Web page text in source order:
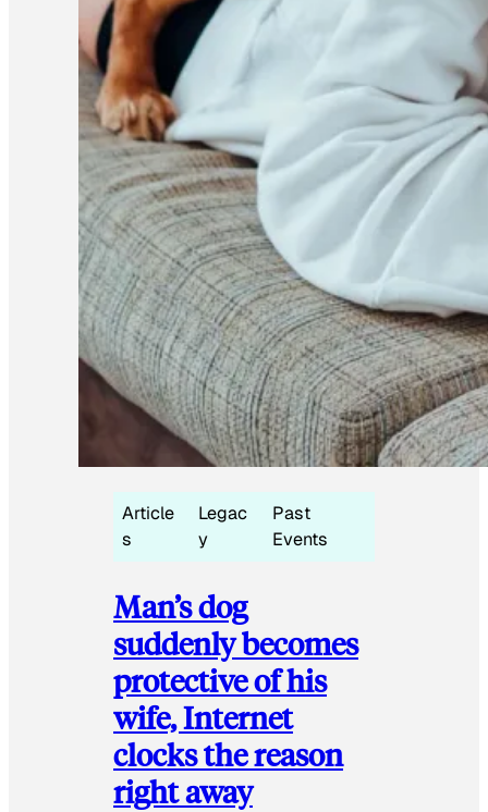
Article
s
Legac
y
Past
Events
Man’s dog
suddenly becomes
protective of his
wife, Internet
clocks the reason
right away